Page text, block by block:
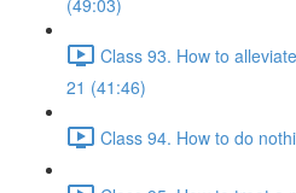
(49:03)
Class 93. How to
21 (41:46)
Class 94. How to do